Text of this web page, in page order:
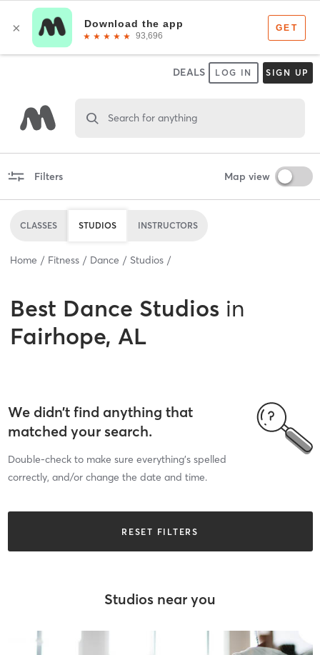
DEALS LOG IN SIGN UP
Search for anything
Filters Map view
CLASSES STUDIOS INSTRUCTORS
Home Fitness Dance Studios
Best Dance Studios in
Fairhope, AL
We didn’t find anything that
matched your search.
Double-check to make sure everything’s spelled
correctly, and/or change the date and time.
RESET FILTERS
Studios near you